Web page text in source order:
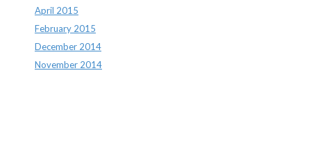
April 2015
February 2015
December 2014
November 2014